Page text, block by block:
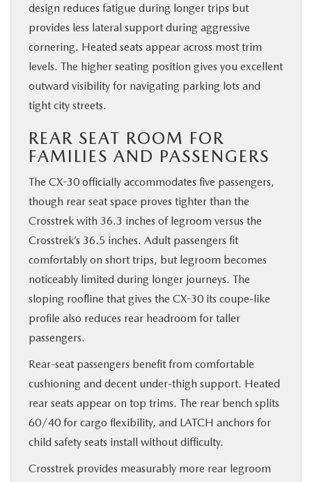
design reduces fatigue during longer trips but
provides less lateral support during aggressive
cornering. Heated seats appear across most trim
levels. The higher seating position gives you excellent
outward visibility for navigating parking lots and
tight city streets.
REAR SEAT ROOM FOR
FAMILIES AND PASSENGERS
The CX-30 officially accommodates five passengers,
though rear seat space proves tighter than the
Crosstrek with 36.3 inches of legroom versus the
Crosstrek’s 36.5 inches. Adult passengers fit
comfortably on short trips, but legroom becomes
noticeably limited during longer journeys. The
sloping roofline that gives the CX-30 its coupe-like
profile also reduces rear headroom for taller
passengers.
Rear-seat passengers benefit from comfortable
cushioning and decent under-thigh support. Heated
rear seats appear on top trims. The rear bench splits
60/40 for cargo flexibility, and LATCH anchors for
child safety seats install without difficulty.
Crosstrek provides measurably more rear legroom